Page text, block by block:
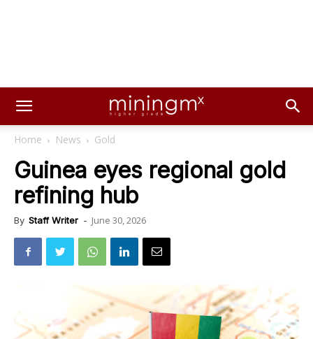
Home News Gold
Guinea eyes regional gold
refining hub
By Staff Writer - June 30, 2026